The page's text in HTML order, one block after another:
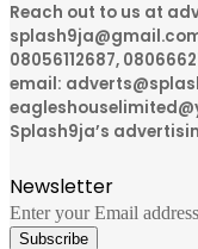
Reach out to us at
08056112687,
email:
Splash9ja’s
Newsletter
Enter your Email address